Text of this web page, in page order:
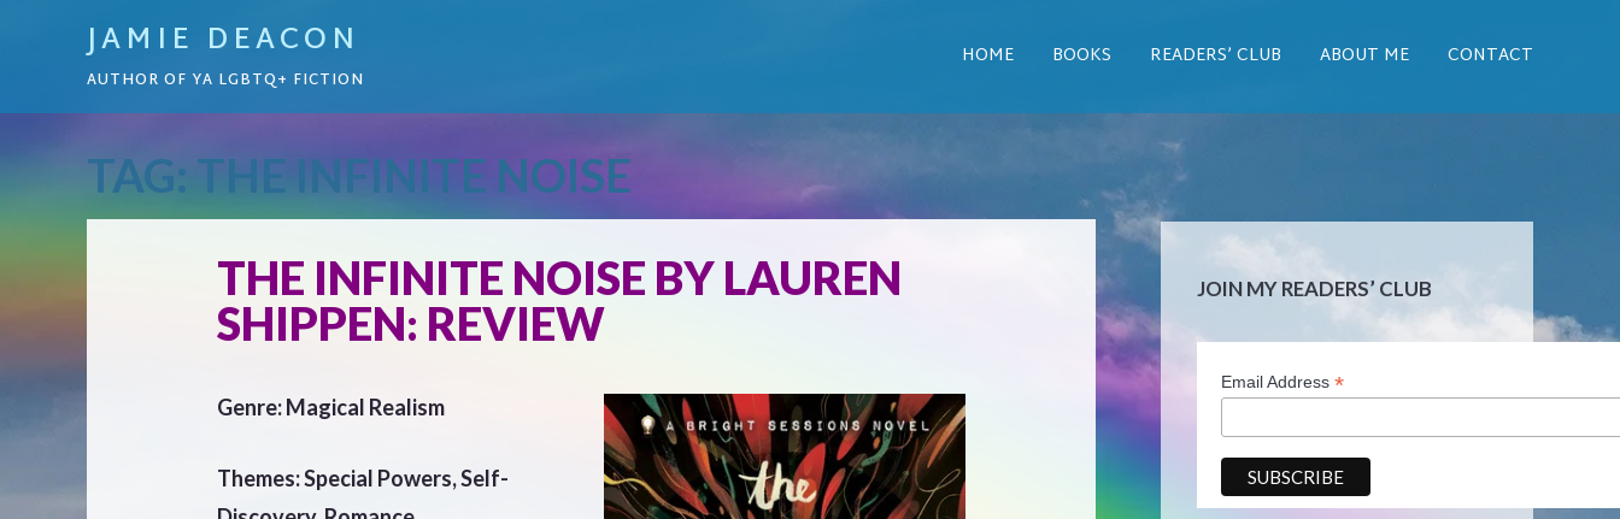
JAMIE DEACON
AUTHOR OF YA LGBTQ+ FICTION
HOME BOOKS READERS’ CLUB ABOUT ME CONTACT
TAG:THE INFINITE NOISE
THE INFINITE NOISE BY LAUREN
SHIPPEN: REVIEW
Genre: Magical Realism
Themes: Special Powers, Self-
JOIN MY READERS’ CLUB
Email Address *